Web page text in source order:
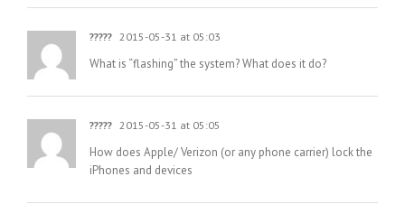
????? 2015-05-31 at 05:03
What is “flashing” the system? What does it do?
????? 2015-05-31 at 05:05
How does Apple/ Verizon (or any phone carrier) lock the
iPhones and devices